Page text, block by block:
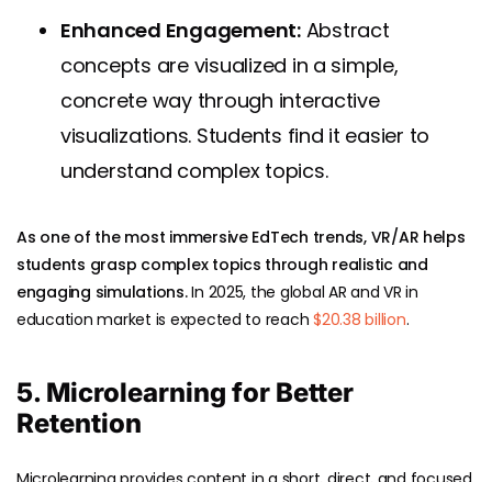
Enhanced Engagement:Abstract
concepts are visualized in a simple,
concrete way through interactive
visualizations. Students find it easier to
understand complex topics.
As one of the most immersive EdTech trends, VR/AR helps
students grasp complex topics through realistic and
engaging simulations.In 2025, the global AR and VR in
education market is expected to reach$20.38 billion.
5. Microlearning for Better
Retention